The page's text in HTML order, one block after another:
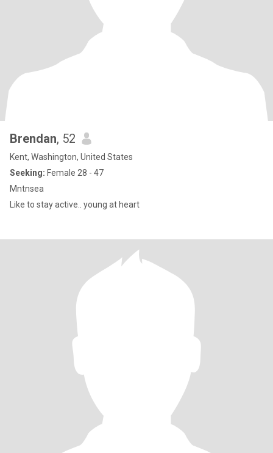
Brendan, 52
Kent, Washington, United States
Seeking: Female 28 - 47
Mntnsea
Like to stay active.. young at heart